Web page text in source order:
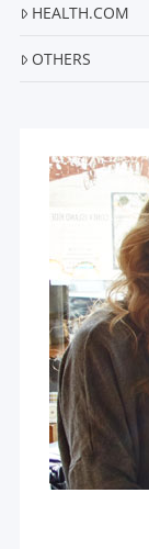
HEALTH.COM
OTHERS